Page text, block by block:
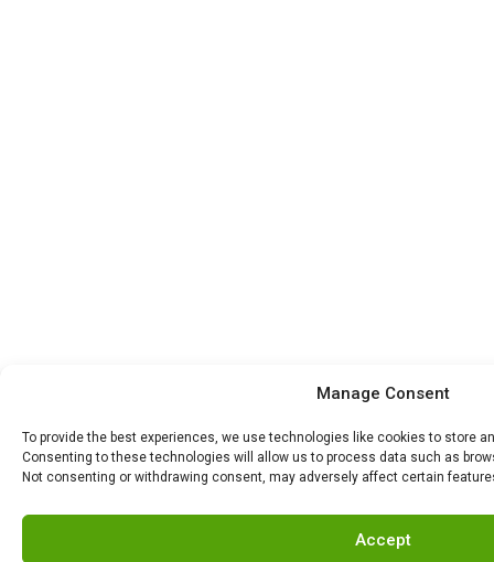
Manage Consent
To provide the best experiences, we use technologies like cookies to store
Consenting to these technologies will allow us to process data such as
Not consenting or withdrawing consent, may adversely affect certain
Accept